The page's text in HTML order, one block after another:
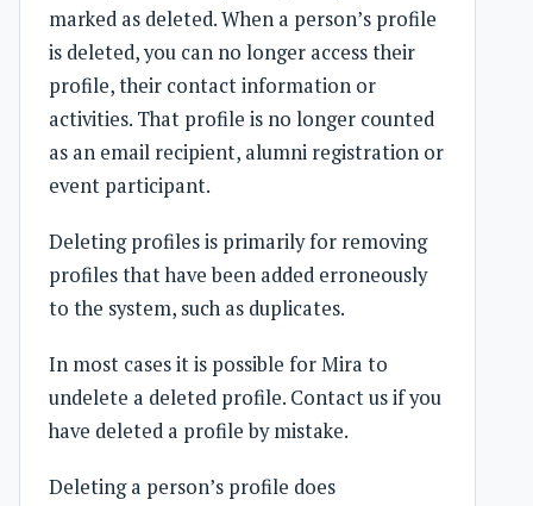
marked as deleted. When a person’s profile
is deleted, you can no longer access their
profile, their contact information or
activities. That profile is no longer counted
as an email recipient, alumni registration or
event participant.
Deleting profiles is primarily for removing
profiles that have been added erroneously
to the system, such as duplicates.
In most cases it is possible for Mira to
undelete a deleted profile. Contact us if you
have deleted a profile by mistake.
Deleting a person’s profile does